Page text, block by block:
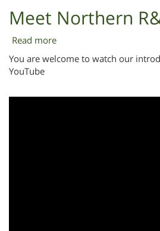
Meet Northern
Read more
Northern
You are welcome to watch our
YouTube